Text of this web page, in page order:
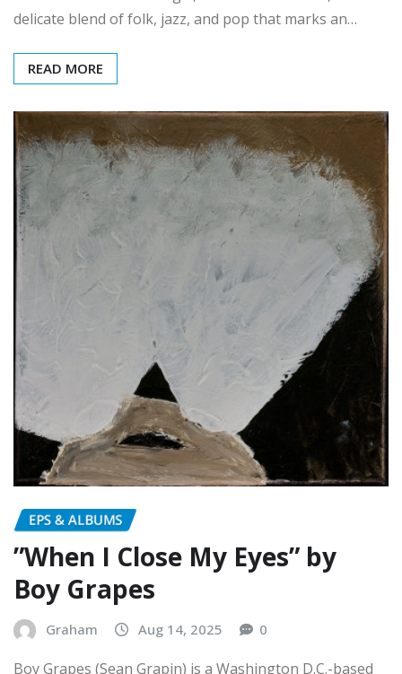
EPS & ALBUMS
”When I Close My Eyes” by
Boy Grapes
Graham Aug 14, 2025
Boy Grapes (Sean Grapin) is a Washington D.C.-based
artist blending alternative rock, indie, and experimental